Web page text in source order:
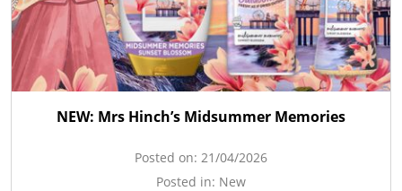
NEW: Mrs Hinch’s Midsummer Memories
Posted on: 21/04/2026
Posted in: New